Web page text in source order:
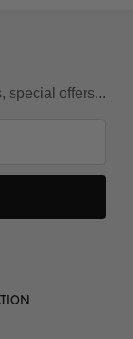
special offers...